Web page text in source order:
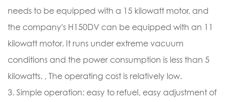
needs to be equipped with a 15 kilowatt motor, and
the company's H150DV can be equipped with an 11
kilowatt motor. It runs under extreme vacuum
conditions and the power consumption is less than 5
kilowatts. , The operating cost is relatively low.
3. Simple operation: easy to refuel, easy adjustment of